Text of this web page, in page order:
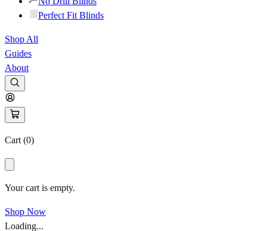
Perfect Fit Blinds
Shop All
Guides
About
Cart (0)
Your cart is empty.
Shop Now
Loading...